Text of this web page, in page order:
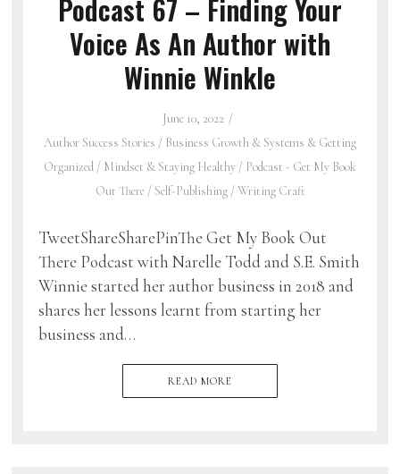
Podcast 67 – Finding Your
Voice As An Author with
Winnie Winkle
June 10, 2022
Author Success Stories / Business Growth & Systems & Getting
Organized / Mindset & Staying Healthy / Podcast - Get My Book
Out There/ Self-Publishing/Writing Craft
TweetShareSharePinThe Get My Book Out
There Podcast with Narelle Todd and S.E. Smith
Winnie started her author business in 2018 and
shares her lessons learnt from starting her
business and…
READ MORE